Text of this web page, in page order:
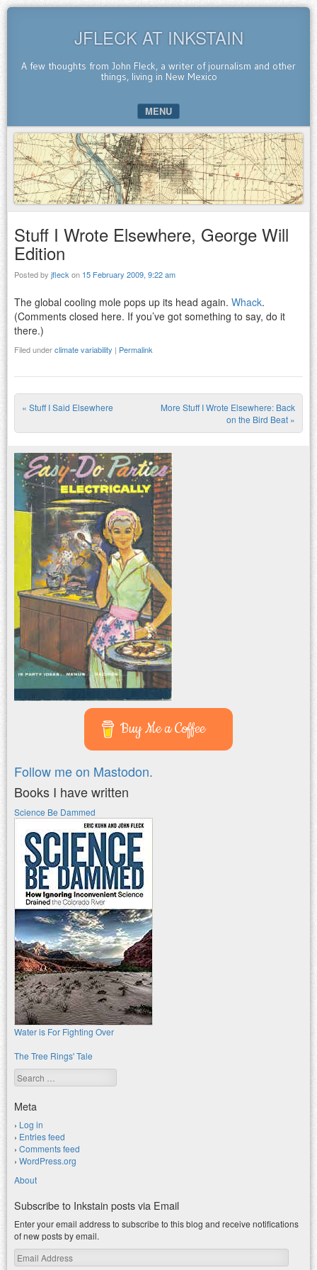
JFLECK AT INKSTAIN
A few thoughts from John Fleck, a writer of journalism and other
things, living in New Mexico
MENU
SKIP TO CONTENT
Stuff I Wrote Elsewhere, George Will
Edition
Posted by jfleck on 15 February 2009, 9:22 am
The global cooling mole pops up its head again. Whack.
(Comments closed here. If you’ve got something to say, do it
there.)
Filed underclimate variability | Permalink
Post navigation
« Stuff I Said Elsewhere
More Stuff I Wrote Elsewhere: Back
on the Bird Beat »
Buy Me a Coffee
Follow me on Mastodon.
Books I have written
Science Be Dammed
Water is For Fighting Over
The Tree Rings' Tale
Search
Meta
Log in
Entries feed
Comments feed
WordPress.org
About
Subscribe to Inkstain posts via Email
Enter your email address to subscribe to this blog and receive notifications
of new posts by email.
Email
Address